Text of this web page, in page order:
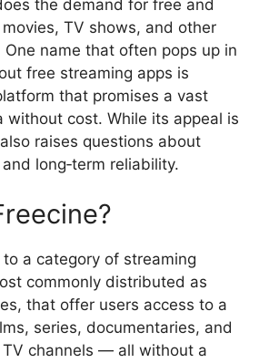
the demand for free and
TV shows, and other
One name that often pops up in
free streaming apps is
that promises a vast
without cost. While its appeal is
raises questions about
long‑term reliability.
a category of streaming
commonly distributed as
that offer users access to a
series, documentaries, and
TV channels — all without a